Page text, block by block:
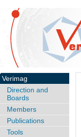
Verimag
Direction and
Boards
Members
Publications
Tools